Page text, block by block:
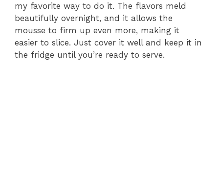
my favorite way to do it. The flavors meld
beautifully overnight, and it allows the
mousse to firm up even more, making it
easier to slice. Just cover it well and keep it in
the fridge until you’re ready to serve.